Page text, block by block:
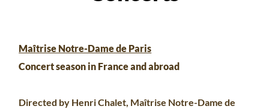
Maîtrise Notre-Dame de Paris
Concert season in France and abroad
Directed by Henri Chalet, Maîtrise Notre-Dame de